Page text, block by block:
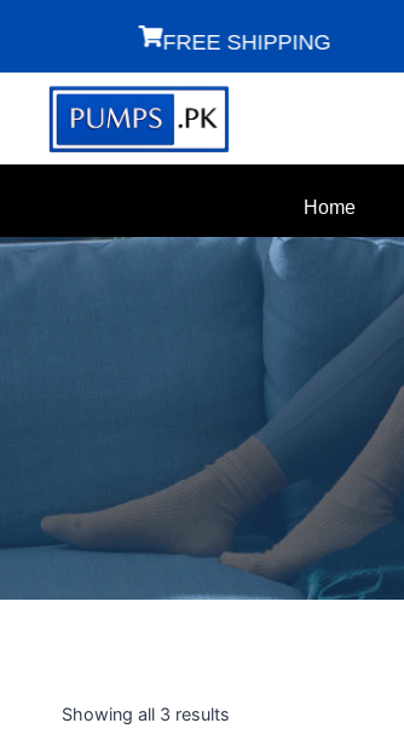
FREE SHIPPING
Home
Showing all 3 results